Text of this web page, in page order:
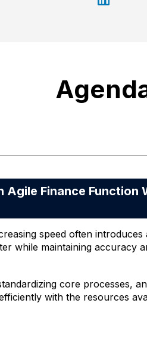
Agile Finance
speed often
while maintaining
core processes,
with the resources